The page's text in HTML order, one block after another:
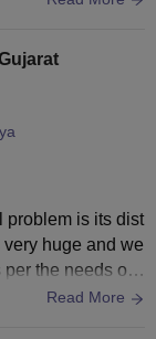
problem is its dist
huge and we
the needs of s
Read More